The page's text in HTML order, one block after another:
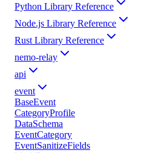
Python Library Reference
Node.js Library Reference
Rust Library Reference
nemo-relay
api
event
BaseEvent
CategoryProfile
DataSchema
EventCategory
EventSanitizeFields